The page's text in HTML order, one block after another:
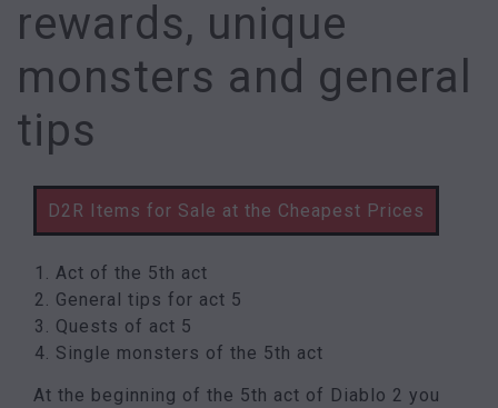
rewards, unique
monsters and general
tips
D2R Items for Sale at the Cheapest Prices
Act of the 5th act
General tips for act 5
Quests of act 5
Single monsters of the 5th act
At the beginning of the 5th act of Diablo 2 you